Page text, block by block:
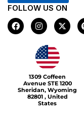
FOLLOW US ON
F
a
I
n
t
a
g
r
a
m
X
-
e
r
1309 Coffeen
Avenue STE 1200
Sheridan, Wyoming
82801 , United
States
Xeboi10%